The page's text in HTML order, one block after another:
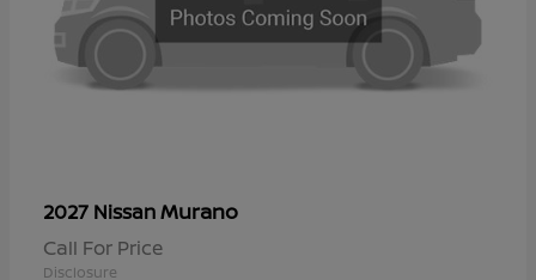
2027 NissanMurano
Call For Price
Disclosure